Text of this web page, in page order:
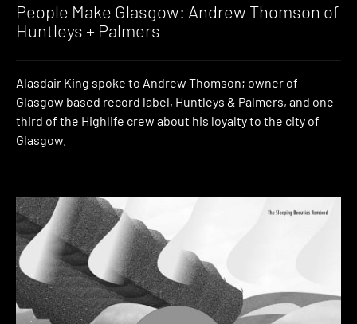
People Make Glasgow: Andrew Thomson of
Huntleys + Palmers
Alasdair King spoke to Andrew Thomson; owner of
Glasgow based record label, Huntleys & Palmers, and one
third of the Highlife crew about his loyalty to the city of
Glasgow.